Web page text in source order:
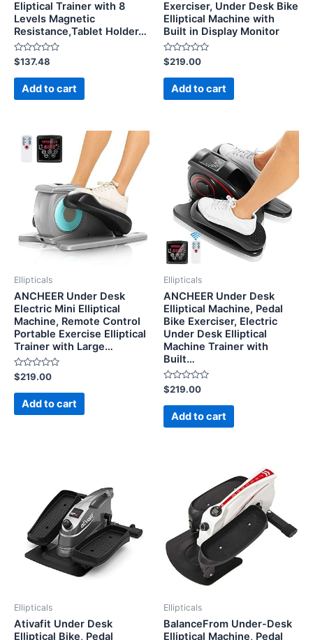
Eliptical Trainer with 8
Levels Magnetic
Resistance,Tablet Holder…
Rated
0
out
$137.48
Add to cart
Exerciser, Under Desk Bike
Elliptical Machine with
Built in Display Monitor
Rated
0
out
$219.00
Add to cart
Ellipticals
ANCHEER Under Desk
Electric Mini Elliptical
Machine, Remote Control
Portable Exercise Elliptical
Trainer with Large…
Rated
0
out
$219.00
Add to cart
Ellipticals
ANCHEER Under Desk
Elliptical Machine, Pedal
Bike Exerciser, Electric
Under Desk Elliptical
Machine Trainer with
Built…
Rated
0
out
$219.00
Add to cart
Ellipticals
Ativafit Under Desk
Elliptical Bike, Pedal
Ellipticals
BalanceFrom Under-Desk
Elliptical Machine, Pedal